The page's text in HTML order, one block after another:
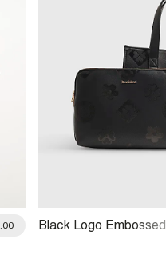
Black Logo Embossed